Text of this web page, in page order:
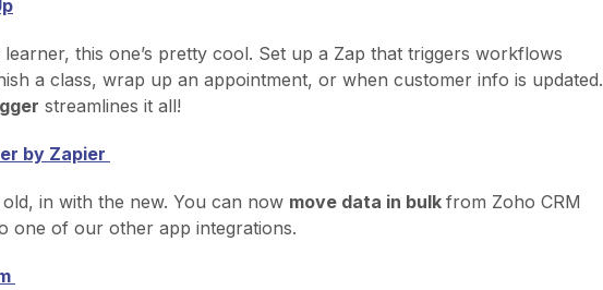
learner, this one’s pretty cool. Set up a Zap that triggers workflows
a class, wrap up an appointment, or when customer info is updated.
streamlines it all!
by Zapier
in with the new. You can now move data in bulk from Zoho CRM
one of our other app integrations.